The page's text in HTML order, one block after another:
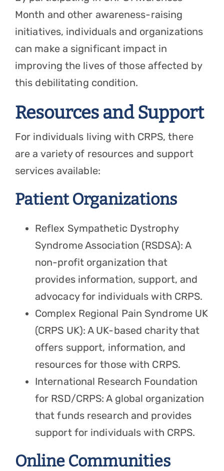
Month and other awareness-raising
initiatives, individuals and organizations
can make a significant impact in
improving the lives of those affected by
this debilitating condition.
Resources and Support
For individuals living with CRPS, there
are a variety of resources and support
services available:
Patient Organizations
Reflex Sympathetic Dystrophy
Syndrome Association (RSDSA): A
non-profit organization that
provides information, support, and
advocacy for individuals with CRPS.
Complex Regional Pain Syndrome UK
(CRPS UK): A UK-based charity that
offers support, information, and
resources for those with CRPS.
International Research Foundation
for RSD/CRPS: A global organization
that funds research and provides
support for individuals with CRPS.
Online Communities